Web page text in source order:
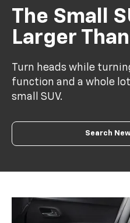
The Small
Larger
Turn heads while
function and a whole
small SUV.
Search